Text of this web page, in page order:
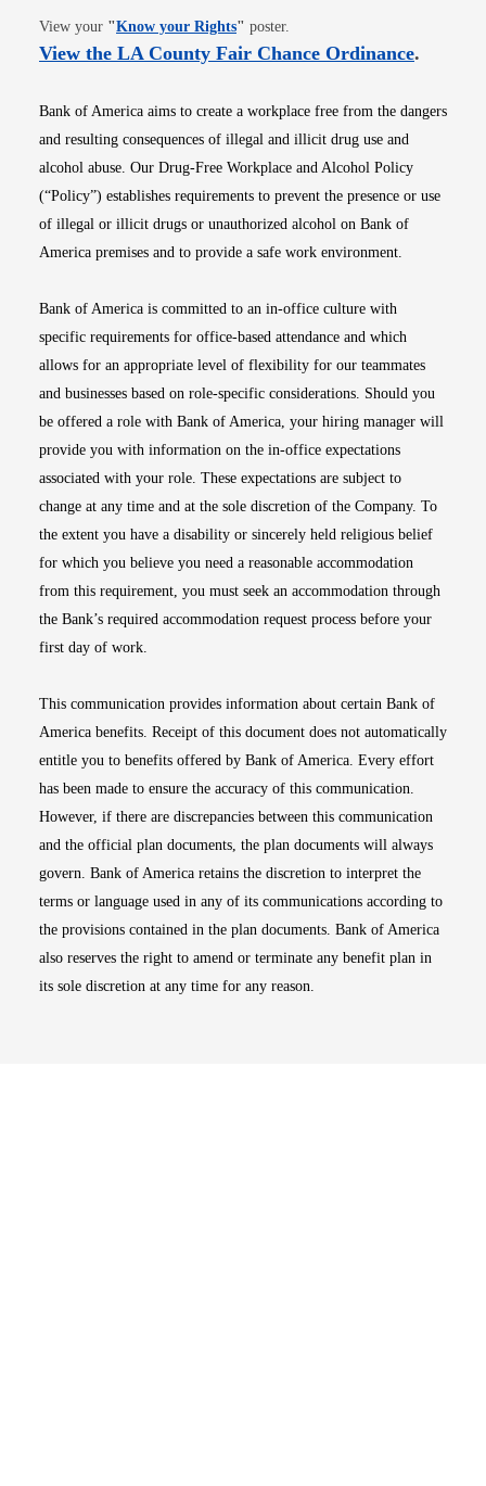
View your "Know your RightsOpens in new window
" poster.
View the LA County Fair Chance OrdinanceOpens
.
Bank of America aims to create a workplace free from the dangers
and resulting consequences of illegal and illicit drug use and
alcohol abuse. Our Drug-Free Workplace and Alcohol Policy
(“Policy”) establishes requirements to prevent the presence or use
of illegal or illicit drugs or unauthorized alcohol on Bank of
America premises and to provide a safe work environment.
Bank of America is committed to an in-office culture with
specific requirements for office-based attendance and which
allows for an appropriate level of flexibility for our teammates
and businesses based on role-specific considerations. Should you
be offered a role with Bank of America, your hiring manager will
provide you with information on the in-office expectations
associated with your role. These expectations are subject to
change at any time and at the sole discretion of the Company. To
the extent you have a disability or sincerely held religious belief
for which you believe you need a reasonable accommodation
from this requirement, you must seek an accommodation through
the Bank’s required accommodation request process before your
first day of work.
This communication provides information about certain Bank of
America benefits. Receipt of this document does not automatically
entitle you to benefits offered by Bank of America. Every effort
has been made to ensure the accuracy of this communication.
However, if there are discrepancies between this communication
and the official plan documents, the plan documents will always
govern. Bank of America retains the discretion to interpret the
terms or language used in any of its communications according to
the provisions contained in the plan documents. Bank of America
also reserves the right to amend or terminate any benefit plan in
its sole discretion at any time for any reason.